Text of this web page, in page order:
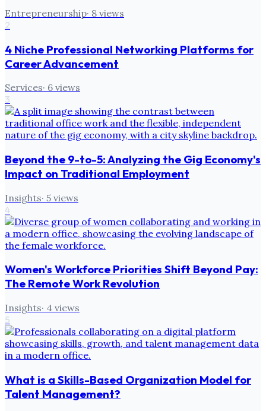
Entrepreneurship· 8 views
2
4 Niche Professional Networking Platforms for
Career Advancement
Services· 6 views
3
Beyond the 9-to-5: Analyzing the Gig Economy's
Impact on Traditional Employment
Insights· 5 views
4
Women's Workforce Priorities Shift Beyond Pay:
The Remote Work Revolution
Insights· 4 views
5
What is a Skills-Based Organization Model for
Talent Management?